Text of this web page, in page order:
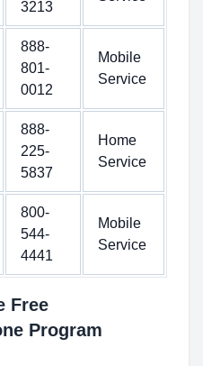
3213
888-
801-
0012
Mobile
Service
888-
225-
5837
Home
Service
800-
544-
4441
Mobile
Service
Free
Program